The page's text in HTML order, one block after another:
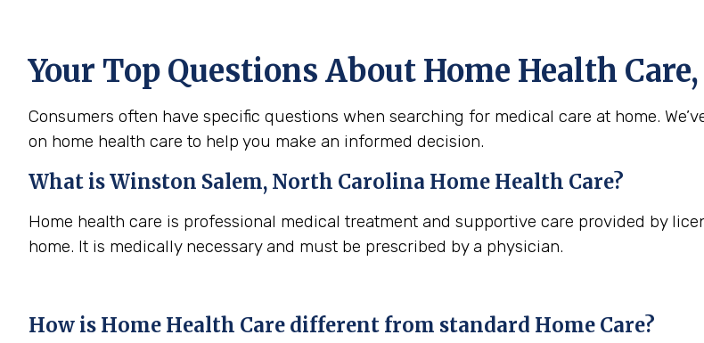
Your Top Questions About Home Health
Consumers often have specific questions when searching for medical care at home.
on home health care to help you make an informed decision.
What isWinston Salem, North Carolina Home Health Care?
Home health care is professional medical treatment and supportive care provided by
home. It is medically necessary and must be prescribed by a physician.
How is Home Health Care different from standard Home Care?